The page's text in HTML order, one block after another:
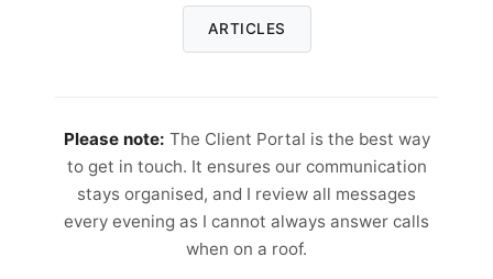
ARTICLES
Please note: The Client Portal is the best way
to get in touch. It ensures our communication
stays organised, and I review all messages
every evening as I cannot always answer calls
when on a roof.